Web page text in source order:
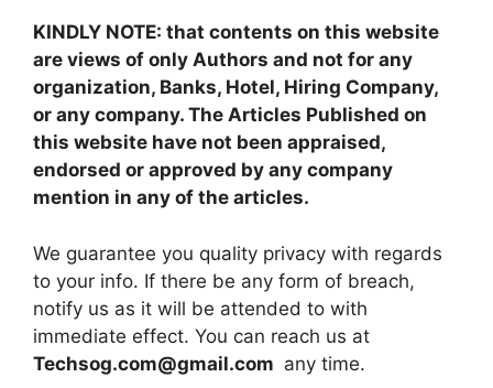
KINDLY NOTE: that contents on this website
are views of only Authors and not for any
organization, Banks, Hotel, Hiring Company,
or any company. The Articles Published on
this website have not been appraised,
endorsed or approved by any company
mention in any of the articles.
We guarantee you quality privacy with regards
to your info. If there be any form of breach,
notify us as it will be attended to with
immediate effect. You can reach us at
Techsog.com@gmail.com any time.